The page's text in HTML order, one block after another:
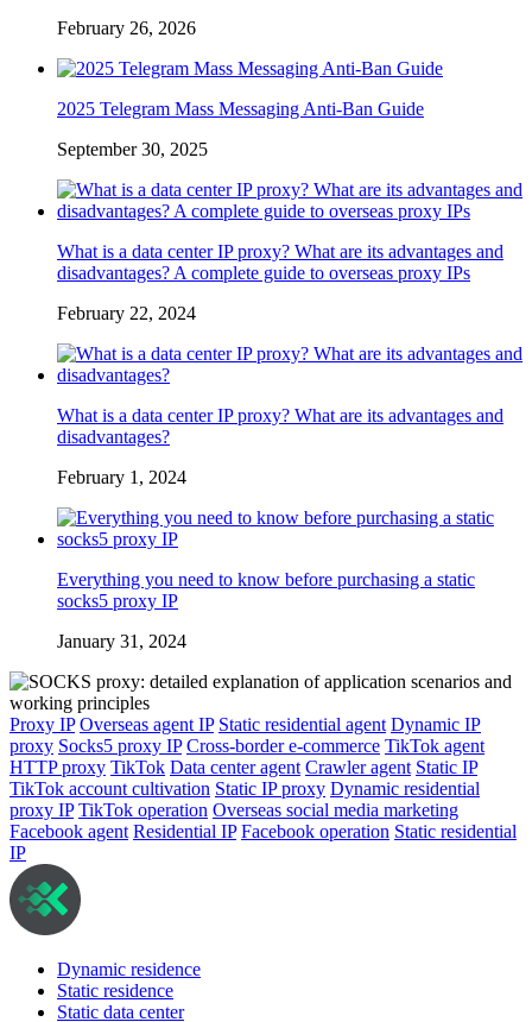
February 26, 2026
2025 Telegram Mass Messaging Anti-Ban Guide
September 30, 2025
What is a data center IP proxy? What are its advantages and
disadvantages? A complete guide to overseas proxy IPs
February 22, 2024
What is a data center IP proxy? What are its advantages and
disadvantages?
February 1, 2024
Everything you need to know before purchasing a static
socks5 proxy IP
January 31, 2024
Proxy IP Overseas agent IP Static residential agent Dynamic IP
proxy Socks5 proxy IP Cross-border e-commerce TikTok agent
HTTP proxy TikTok Data center agent Crawler agent Static IP
TikTok account cultivation Static IP proxy Dynamic residential
proxy IP TikTok operation Overseas social media marketing
Facebook agent Residential IP Facebook operation Static residential
IP
Dynamic residence
Static residence
Static data center